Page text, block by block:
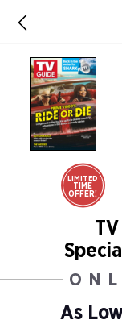
LIMITED
TIME
OFFER!
As